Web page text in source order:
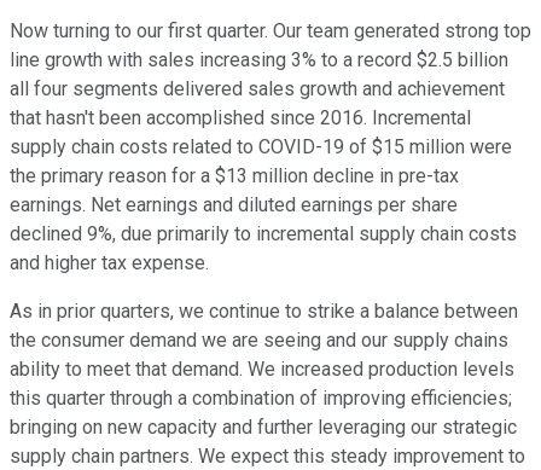
Now turning to our first quarter. Our team generated strong top
line growth with sales increasing 3% to a record $2.5 billion
all four segments delivered sales growth and achievement
that hasn't been accomplished since 2016. Incremental
supply chain costs related to COVID-19 of $15 million were
the primary reason for a $13 million decline in pre-tax
earnings. Net earnings and diluted earnings per share
declined 9%, due primarily to incremental supply chain costs
and higher tax expense.
As in prior quarters, we continue to strike a balance between
the consumer demand we are seeing and our supply chains
ability to meet that demand. We increased production levels
this quarter through a combination of improving efficiencies;
bringing on new capacity and further leveraging our strategic
supply chain partners. We expect this steady improvement to